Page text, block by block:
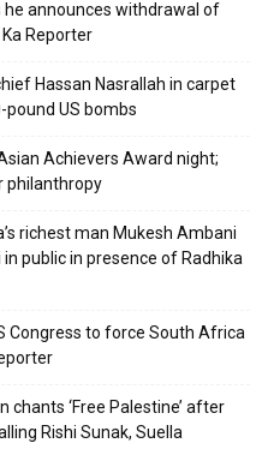
he announces withdrawal of
Reporter
Hassan Nasrallah in carpet
US bombs
Achievers Award night;
philanthropy
richest man Mukesh Ambani
public in presence of Radhika
Congress to force South Africa
chants ‘Free Palestine’ after
Rishi Sunak, Suella